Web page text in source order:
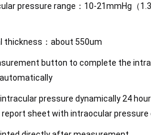
pressure range：10-21mmHg（
thickness：about 550um
button to complete the
pressure dynamically 24
sheet with intraocular pressure